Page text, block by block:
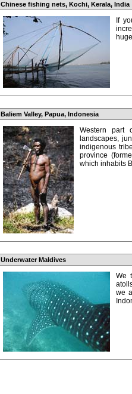
Chinese fishing nets, Kochi, Kerala, India
If
Baliem Valley, Papua, Indonesia
Western part
landscapes,
indigenous
province
which inhabits
Underwater Maldives
We
we